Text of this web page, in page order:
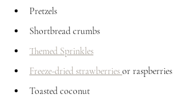
Pretzels
Shortbread crumbs
Themed Sprinkles
Freeze-dried strawberries or raspberries
Toasted coconut